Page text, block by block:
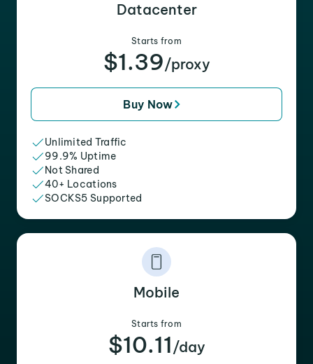
Datacenter
Starts from
$1.39/proxy
Buy Now
Unlimited Traffic
99.9% Uptime
Not Shared
40+ Locations
SOCKS5 Supported
Mobile
Starts from
$10.11 /day